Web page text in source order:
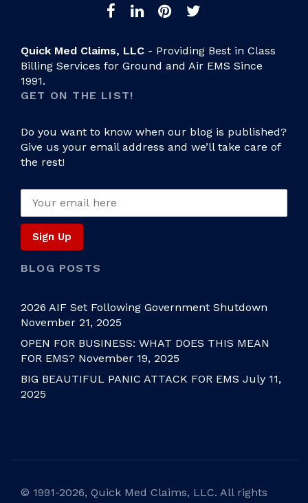
Quick Med Claims, LLC - Providing Best in Class
Billing Services for Ground and Air EMS Since
1991.
GET ON THE LIST!
Do you want to know when our blog is published?
Give us your email address and we’ll take care of
the rest!
BLOG POSTS
2026 AIF Set Following Government Shutdown
November 21, 2025
OPEN FOR BUSINESS: WHAT DOES THIS MEAN
FOR EMS? November 19, 2025
BIG BEAUTIFUL PANIC ATTACK FOR EMS July 11,
2025
© 1991-2026, Quick Med Claims, LLC. All rights